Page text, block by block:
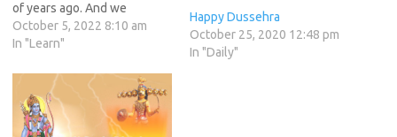
of years ago. And we
continue to do celebrations
and stopped at that. Only a
fight the good fight to
overcome the evil within us.
Others simply…
October 5, 2022 8:10 am
In "Learn"
Happy Dussehra
October 25, 2020 12:48 pm
In "Daily"